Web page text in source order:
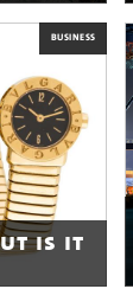
BUSINESS
is it